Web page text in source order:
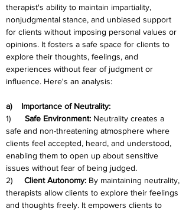
therapist's ability to maintain impartiality,
nonjudgmental stance, and unbiased support
for clients without imposing personal values or
opinions. It fosters a safe space for clients to
explore their thoughts, feelings, and
experiences without fear of judgment or
influence. Here's an analysis:
a)    Importance of Neutrality:
1) Safe Environment: Neutrality creates a
safe and non-threatening atmosphere where
clients feel accepted, heard, and understood,
enabling them to open up about sensitive
issues without fear of being judged.
2) Client Autonomy: By maintaining neutrality,
therapists allow clients to explore their feelings
and thoughts freely. It empowers clients to